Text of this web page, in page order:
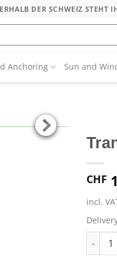
DER SCHWEIZ STEHT
Anchoring Sun and
CHF
incl.